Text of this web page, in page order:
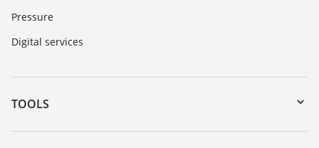
Pressure
Digital services
TOOLS
Downloads